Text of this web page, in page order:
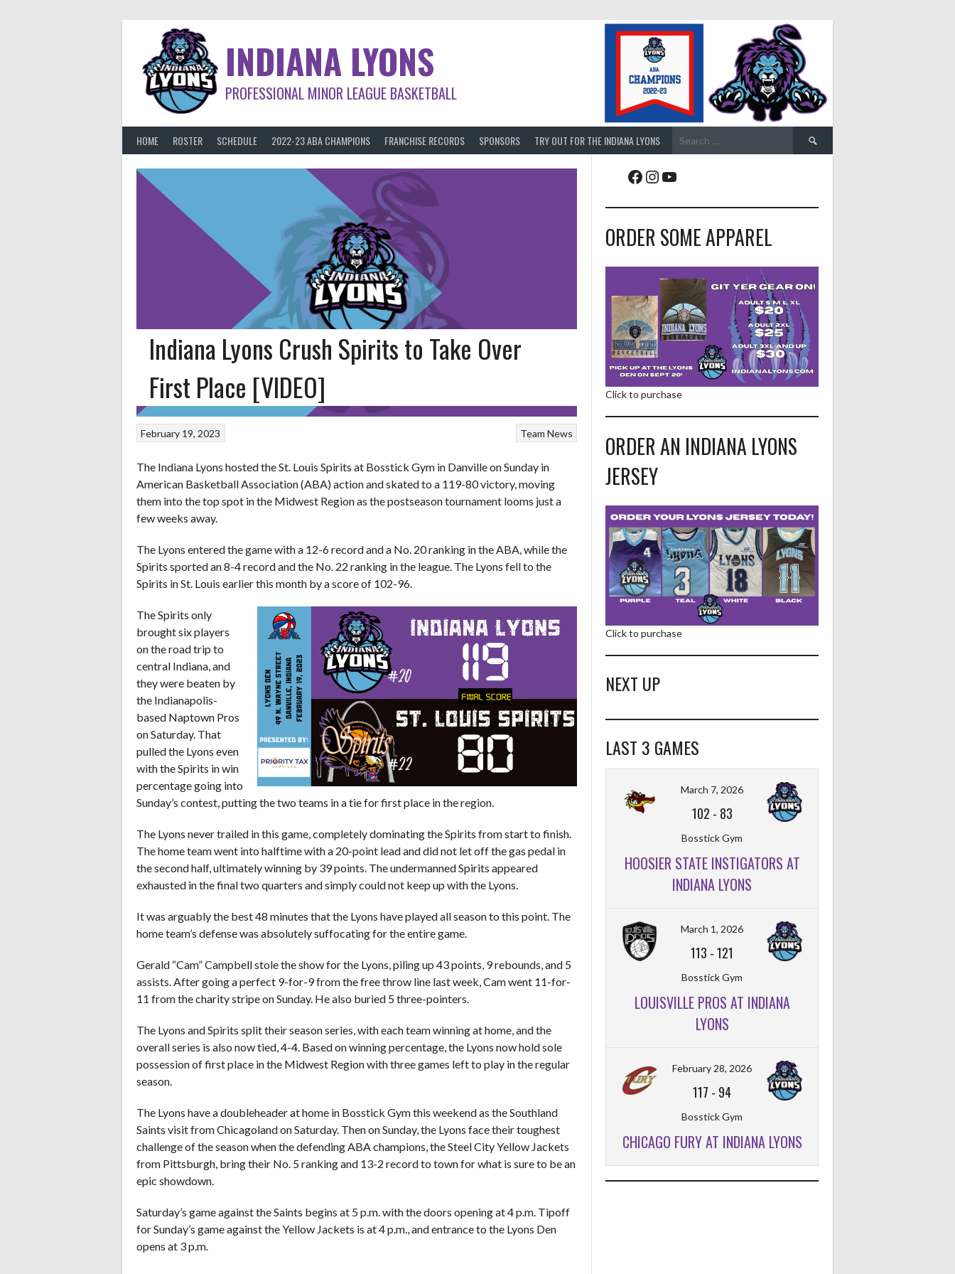
INDIANA LYONS
PROFESSIONAL MINOR LEAGUE BASKETBALL
HOME ROSTER SCHEDULE 2022-23 ABA CHAMPIONS FRANCHISE RECORDS SPONSORS TRY OUT FOR THE INDIANA LYONS
Search
for:
Indiana Lyons Crush Spirits to Take Over
First Place [VIDEO]
Team News
February 19, 2023
The Indiana Lyons hosted the St. Louis Spirits at Bosstick Gym in Danville on Sunday in
American Basketball Association (ABA) action and skated to a 119-80 victory, moving
them into the top spot in the Midwest Region as the postseason tournament looms just a
few weeks away.
The Lyons entered the game with a 12-6 record and a No. 20 ranking in the ABA, while the
Spirits sported an 8-4 record and the No. 22 ranking in the league. The Lyons fell to the
Spirits in St. Louis earlier this month by a score of 102-96.
The Spirits only
brought six players
on the road trip to
central Indiana, and
they were beaten by
the Indianapolis-
based Naptown Pros
on Saturday. That
pulled the Lyons even
with the Spirits in win
percentage going into
Sunday’s contest, putting the two teams in a tie for first place in the region.
The Lyons never trailed in this game, completely dominating the Spirits from start to finish.
The home team went into halftime with a 20-point lead and did not let off the gas pedal in
the second half, ultimately winning by 39 points. The undermanned Spirits appeared
exhausted in the final two quarters and simply could not keep up with the Lyons.
It was arguably the best 48 minutes that the Lyons have played all season to this point. The
home team’s defense was absolutely suffocating for the entire game.
Gerald “Cam” Campbell stole the show for the Lyons, piling up 43 points, 9 rebounds, and 5
assists. After going a perfect 9-for-9 from the free throw line last week, Cam went 11-for-
11 from the charity stripe on Sunday. He also buried 5 three-pointers.
The Lyons and Spirits split their season series, with each team winning at home, and the
overall series is also now tied, 4-4. Based on winning percentage, the Lyons now hold sole
possession of first place in the Midwest Region with three games left to play in the regular
season.
The Lyons have a doubleheader at home in Bosstick Gym this weekend as the Southland
Saints visit from Chicagoland on Saturday. Then on Sunday, the Lyons face their toughest
challenge of the season when the defending ABA champions, the Steel City Yellow Jackets
from Pittsburgh, bring their No. 5 ranking and 13-2 record to town for what is sure to be an
epic showdown.
Saturday’s game against the Saints begins at 5 p.m. with the doors opening at 4 p.m. Tipoff
for Sunday’s game against the Yellow Jackets is at 4 p.m., and entrance to the Lyons Den
opens at 3 p.m.
Facebook
Instagram
YouTube
ORDER SOME APPAREL
Click to purchase
ORDER AN INDIANA LYONS
JERSEY
Click to purchase
NEXT UP
LAST 3 GAMES
March 7, 2026
102 - 83
Bosstick Gym
HOOSIER STATE INSTIGATORS AT
INDIANA LYONS
March 1, 2026
113 -121
Bosstick Gym
LOUISVILLE PROS AT INDIANA
LYONS
February 28, 2026
117 - 94
Bosstick Gym
CHICAGO FURY AT INDIANA LYONS